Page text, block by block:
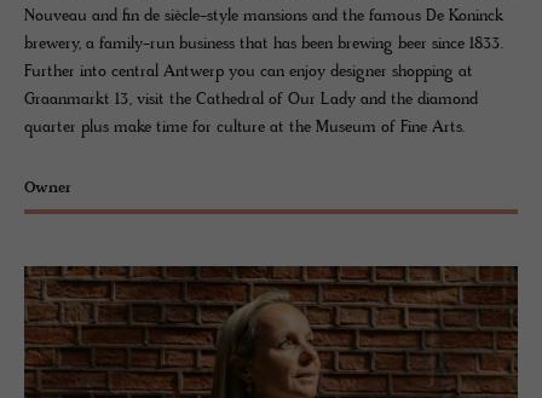
Nouveau and fin de siècle-style mansions and the famous De Koninck
brewery, a family-run business that has been brewing beer since 1833.
Further into central Antwerp you can enjoy designer shopping at
Graanmarkt 13, visit the Cathedral of Our Lady and the diamond
quarter plus make time for culture at the Museum of Fine Arts.
Owner